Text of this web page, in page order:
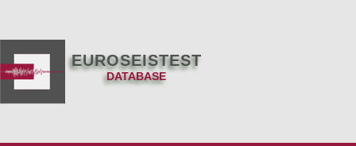
EUROSEISTEST
DATABASE